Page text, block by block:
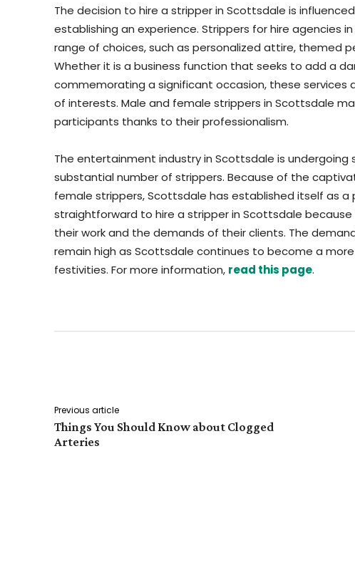
The decision to hire a stripper in Scottsdale is
establishing an experience. Strippers for hire agencies
range of choices, such as personalized attire, themed
Whether it is a business function that seeks to add a
commemorating a significant occasion, these
of interests. Male and female strippers in Scottsdale
participants thanks to their professionalism.
The entertainment industry in Scottsdale is
substantial number of strippers. Because of the
female strippers, Scottsdale has established itself as
straightforward to hire a stripper in Scottsdale
their work and the demands of their clients. The
remain high as Scottsdale continues to become a
festivities. For more information, read this page.
Previous article
Things You Should Know about Clogged
Arteries